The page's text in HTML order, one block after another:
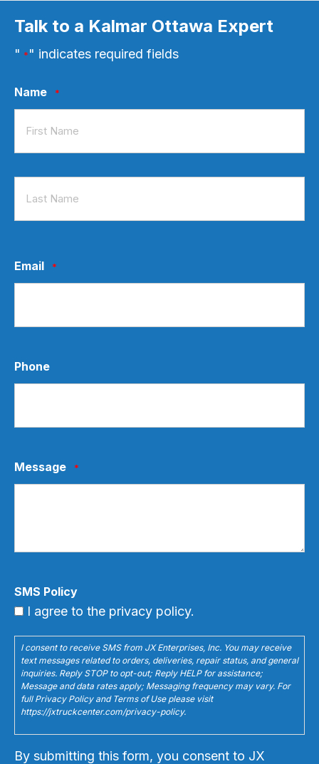
Talk to a Kalmar Ottawa Expert
" *" indicates required fields
Name *
First
Email *
Phone
Message *
SMS Policy
I agree to the privacy policy.
I consent to receive SMS from JX Enterprises, Inc. You may receive
text messages related to orders, deliveries, repair status, and general
inquiries. Reply STOP to opt-out; Reply HELP for assistance;
Message and data rates apply; Messaging frequency may vary. For
full Privacy Policy and Terms of Use please visit
https://jxtruckcenter.com/privacy-policy.
By submitting this form, you consent to JX